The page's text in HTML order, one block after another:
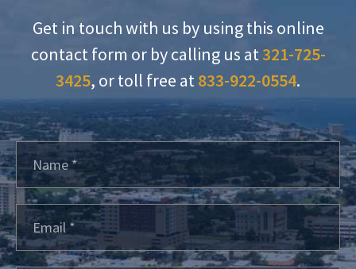
Get in touch with us by using this online
contact form or by calling us at321-725-
3425, or toll free at833-922-0554.